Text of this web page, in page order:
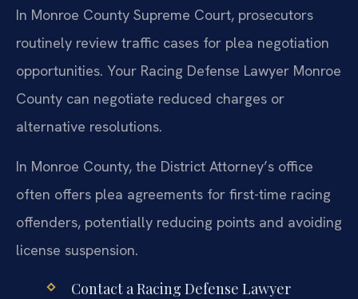
In Monroe County Supreme Court, prosecutors
routinely review traffic cases for plea negotiation
opportunities. Your Racing Defense Lawyer Monroe
County can negotiate reduced charges or
alternative resolutions.
In Monroe County, the District Attorney’s office
often offers plea agreements for first-time racing
offenders, potentially reducing points and avoiding
license suspension.
Contact a Racing Defense Lawyer